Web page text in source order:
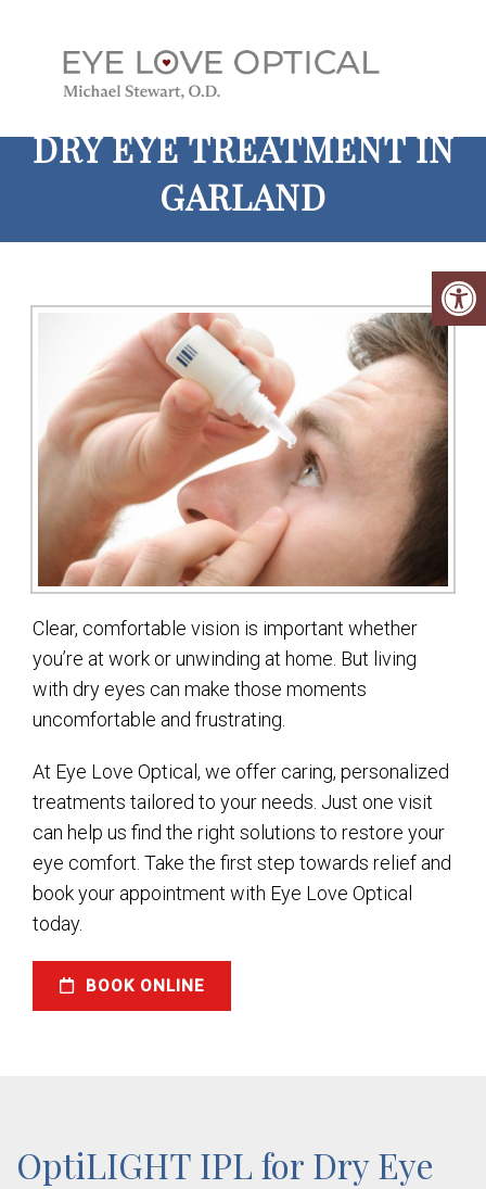
DRY EYE TREATMENT IN
GARLAND
Clear, comfortable vision is important whether
you’re at work or unwinding at home. But living
with dry eyes can make those moments
uncomfortable and frustrating.
At Eye Love Optical, we offer caring, personalized
treatments tailored to your needs. Just one visit
can help us find the right solutions to restore your
eye comfort. Take the first step towards relief and
book your appointment with Eye Love Optical
today.
BOOK ONLINE
OptiLIGHT IPL for Dry Eye